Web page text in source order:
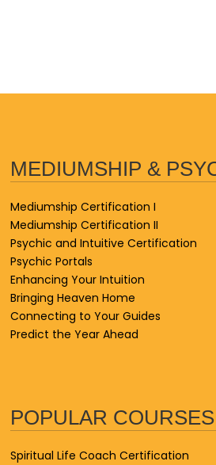
MEDIUMSHIP &
Mediumship Certification I
Mediumship Certification II
Psychic and Intuitive Certification
Psychic Portals
Enhancing Your Intuition
Bringing Heaven Home
Connecting to Your Guides
Predict the Year Ahead
POPULAR COURSES
Spiritual Life Coach Certification